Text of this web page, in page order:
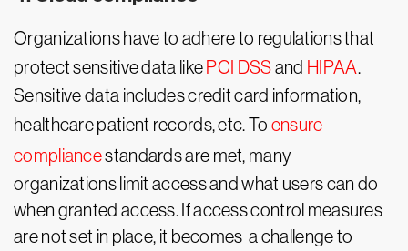
Organizations have to adhere to regulations that
protect sensitive data like PCI DSSand HIPAA.
Sensitive data includes credit card information,
healthcare patient records, etc. To ensure
compliancestandards are met, many
organizations limit access and what users can do
when granted access. If access control measures
are not set in place, it becomes a challenge to